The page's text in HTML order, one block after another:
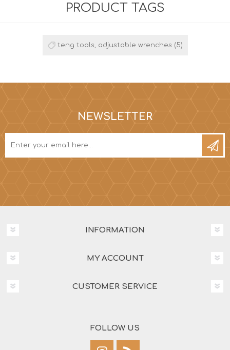
PRODUCT TAGS
teng tools, adjustable wrenches (5)
NEWSLETTER
INFORMATION
MY ACCOUNT
CUSTOMER SERVICE
FOLLOW US